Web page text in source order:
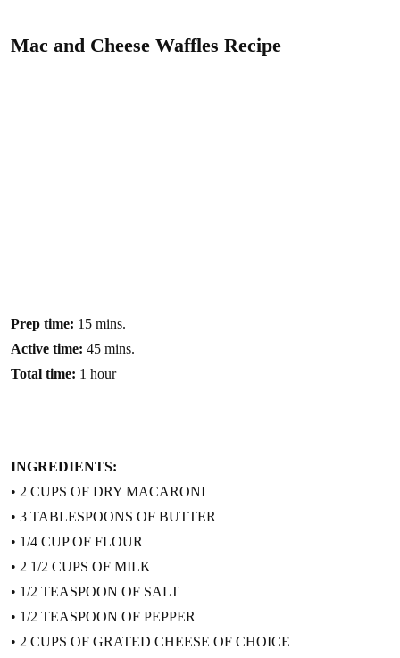
Mac and Cheese Waffles Recipe
Prep time: 15 mins.
Active time: 45 mins.
Total time: 1 hour
INGREDIENTS:
• 2 CUPS OF DRY MACARONI
• 3 TABLESPOONS OF BUTTER
• 1/4 CUP OF FLOUR
• 2 1/2 CUPS OF MILK
• 1/2 TEASPOON OF SALT
• 1/2 TEASPOON OF PEPPER
• 2 CUPS OF GRATED CHEESE OF CHOICE